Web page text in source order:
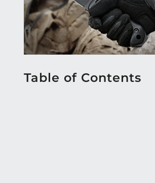
Table of Contents